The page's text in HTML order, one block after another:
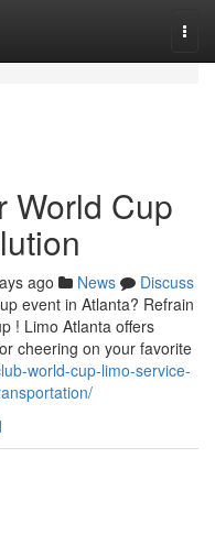
World Cup
ago News
Discuss
event in Atlanta? Refrain
! Limo Atlanta offers
cheering on your favorite
world-cup-limo-service-